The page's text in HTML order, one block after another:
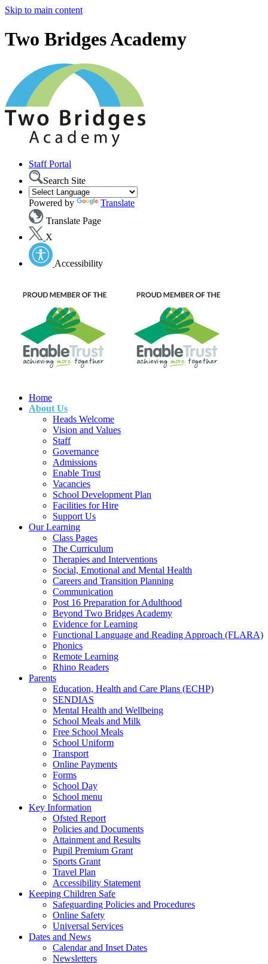
Skip to main content
Two Bridges Academy
Staff Portal
Search Site
Powered by
Translate
Translate Page
X
Accessibility
Home
About Us
Heads Welcome
Vision and Values
Staff
Governance
Admissions
Enable Trust
Vacancies
School Development Plan
Facilities for Hire
Support Us
Our Learning
Class Pages
The Curriculum
Therapies and Interventions
Social, Emotional and Mental Health
Careers and Transition Planning
Communication
Post 16 Preparation for Adulthood
Beyond Two Bridges Academy
Evidence for Learning
Functional Language and Reading Approach (FLARA)
Phonics
Remote Learning
Rhino Readers
Parents
Education, Health and Care Plans (ECHP)
SENDIAS
Mental Health and Wellbeing
School Meals and Milk
Free School Meals
School Uniform
Transport
Online Payments
Forms
School Day
School menu
Key Information
Ofsted Report
Policies and Documents
Attainment and Results
Pupil Premium Grant
Sports Grant
Travel Plan
Accessibility Statement
Keeping Children Safe
Safeguarding Policies and Procedures
Online Safety
Universal Services
Dates and News
Calendar and Inset Dates
Newsletters